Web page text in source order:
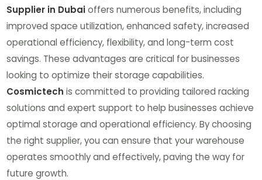
Supplier in Dubaioffers numerous benefits, including
improved space utilization, enhanced safety, increased
operational efficiency, flexibility, and long-term cost
savings. These advantages are critical for businesses
looking to optimize their storage capabilities.
Cosmictech is committed to providing tailored racking
solutions and expert support to help businesses achieve
optimal storage and operational efficiency. By choosing
the right supplier, you can ensure that your warehouse
operates smoothly and effectively, paving the way for
future growth.